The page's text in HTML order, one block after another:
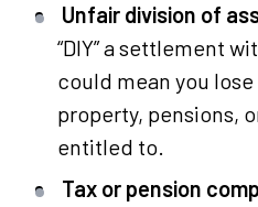
Unfair division of
“DIY” a settlement
could mean you
property, pensions,
entitled to.
Tax or pension